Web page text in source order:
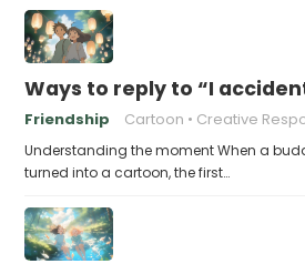
Ways to reply to “I
Friendship Cartoon Creative
Understanding the moment When a
turned into a cartoon, the first…